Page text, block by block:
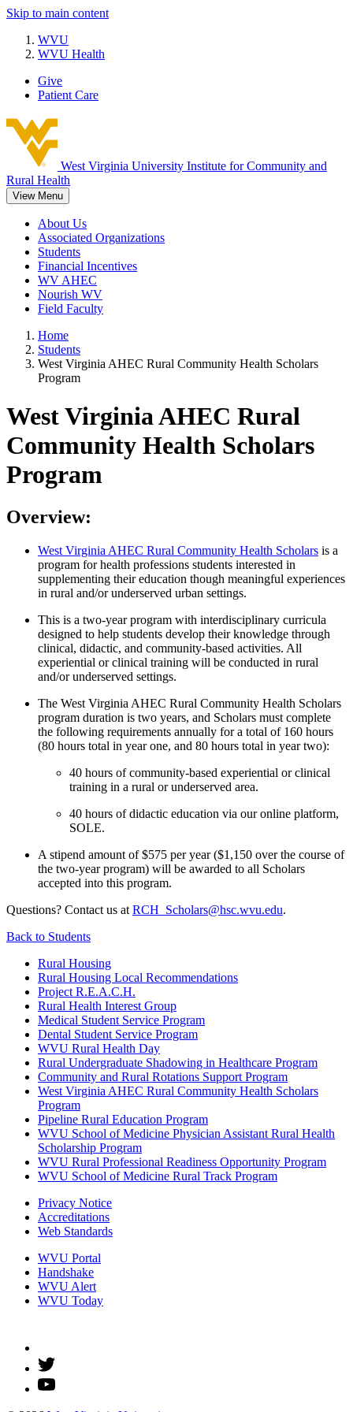
Skip to main content
WVU
WVU Health
Give
Patient Care
West Virginia University Institute for Community and
Rural Health
View Menu
About Us
Associated Organizations
Students
Financial Incentives
WV AHEC
Nourish WV
Field Faculty
Home
Students
West Virginia AHEC Rural Community Health Scholars
Program
West Virginia AHEC Rural
Community Health Scholars
Program
Overview:
West Virginia AHEC Rural Community Health Scholars is a
program for health professions students interested in
supplementing their education though meaningful experiences
in rural and/or underserved urban settings.
This is a two-year program with interdisciplinary curricula
designed to help students develop their knowledge through
clinical, didactic, and community-based activities. All
experiential or clinical training will be conducted in rural
and/or underserved settings.
The West Virginia AHEC Rural Community Health Scholars
program duration is two years, and Scholars must complete
the following requirements annually for a total of 160 hours
(80 hours total in year one, and 80 hours total in year two):
40 hours of community-based experiential or clinical
training in a rural or underserved area.
40 hours of didactic education via our online platform,
SOLE.
A stipend amount of $575 per year ($1,150 over the course of
the two-year program) will be awarded to all Scholars
accepted into this program.
Questions? Contact us at RCH_Scholars@hsc.wvu.edu.
Back to Students
Rural Housing
Rural Housing Local Recommendations
Project R.E.A.C.H.
Rural Health Interest Group
Medical Student Service Program
Dental Student Service Program
WVU Rural Health Day
Rural Undergraduate Shadowing in Healthcare Program
Community and Rural Rotations Support Program
West Virginia AHEC Rural Community Health Scholars
Program
Pipeline Rural Education Program
WVU School of Medicine Physician Assistant Rural Health
Scholarship Program
WVU Rural Professional Readiness Opportunity Program
WVU School of Medicine Rural Track Program
Privacy Notice
Accreditations
Web Standards
WVU Portal
Handshake
WVU Alert
WVU Today